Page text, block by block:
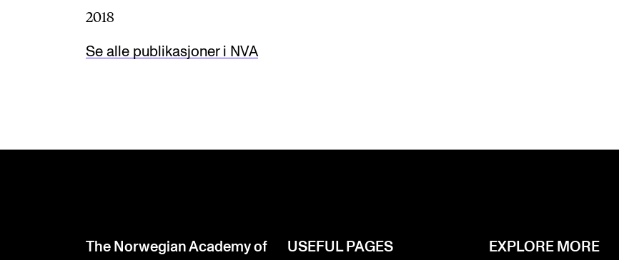
2018
Se alle publikasjoner i NVA
The Norwegian Academy of
USEFUL PAGES EXPLORE MORE